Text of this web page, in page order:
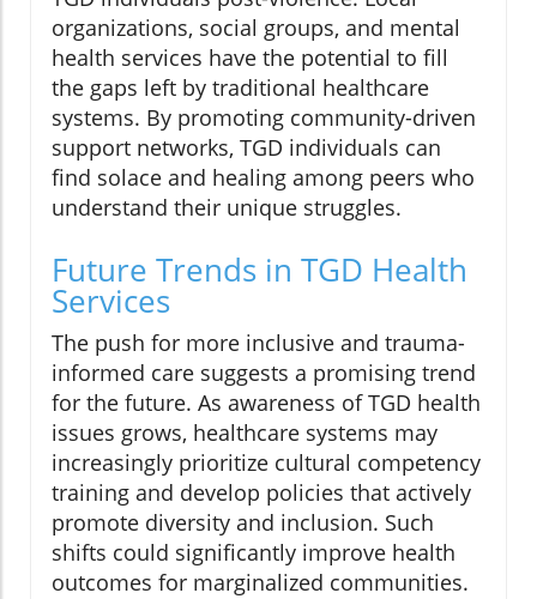
organizations, social groups, and mental
health services have the potential to fill
the gaps left by traditional healthcare
systems. By promoting community-driven
support networks, TGD individuals can
find solace and healing among peers who
understand their unique struggles.
Future Trends in TGD Health
Services
The push for more inclusive and trauma-
informed care suggests a promising trend
for the future. As awareness of TGD health
issues grows, healthcare systems may
increasingly prioritize cultural competency
training and develop policies that actively
promote diversity and inclusion. Such
shifts could significantly improve health
outcomes for marginalized communities.